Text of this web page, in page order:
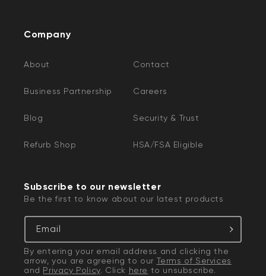
Company
About Contact
Business Partnership Careers
Blog Security & Trust
Refurb Shop HSA/FSA Eligible
Subscribe to our newsletter
Be the first to know about our latest products
Email
By entering your email address and clicking the
arrow, you are agreeing to our Terms of Services
and Privacy Policy. Click here to unsubscribe.